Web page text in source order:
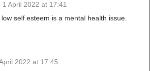
1 April 2022 at 17:41
self esteem is a mental health issue.
2022 at 17:45